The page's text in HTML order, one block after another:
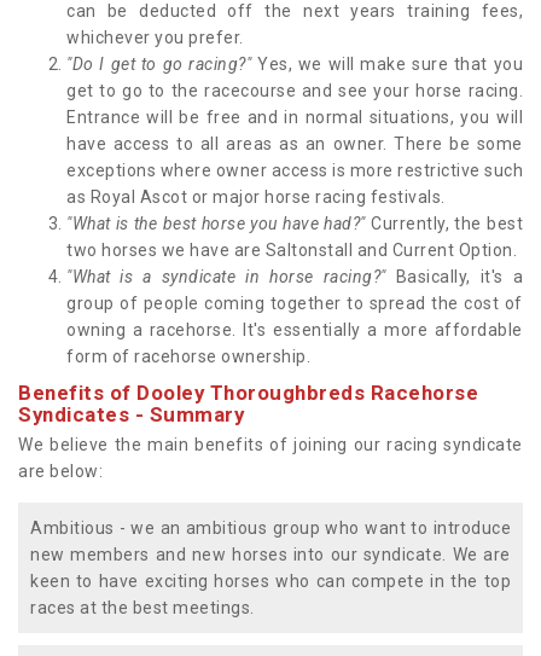
can be deducted off the next years training fees,
whichever you prefer.
"Do I get to go racing?" Yes, we will make sure that you
get to go to the racecourse and see your horse racing.
Entrance will be free and in normal situations, you will
have access to all areas as an owner. There be some
exceptions where owner access is more restrictive such
as Royal Ascot or major horse racing festivals.
"What is the best horse you have had?"Currently, the best
two horses we have are Saltonstall and Current Option.
"What is a syndicate in horse racing?"Basically, it's a
group of people coming together to spread the cost of
owning a racehorse. It's essentially a more affordable
form of racehorse ownership.
Benefits of Dooley Thoroughbreds Racehorse
Syndicates - Summary
We believe the main benefits of joining our racing syndicate
are below:
Ambitious - we an ambitious group who want to introduce
new members and new horses into our syndicate. We are
keen to have exciting horses who can compete in the top
races at the best meetings.